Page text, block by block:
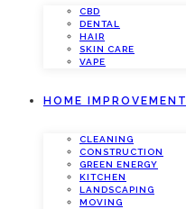
CBD
DENTAL
HAIR
SKIN CARE
VAPE
HOME IMPROVEMENT
CLEANING
CONSTRUCTION
GREEN ENERGY
KITCHEN
LANDSCAPING
MOVING